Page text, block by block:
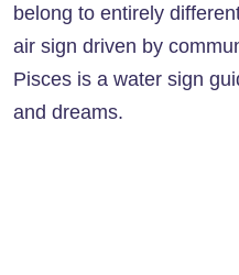
belong to entirely
air sign driven by
Pisces is a water sign
and dreams.